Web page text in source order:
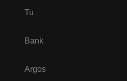
Tu
Bank
Argos